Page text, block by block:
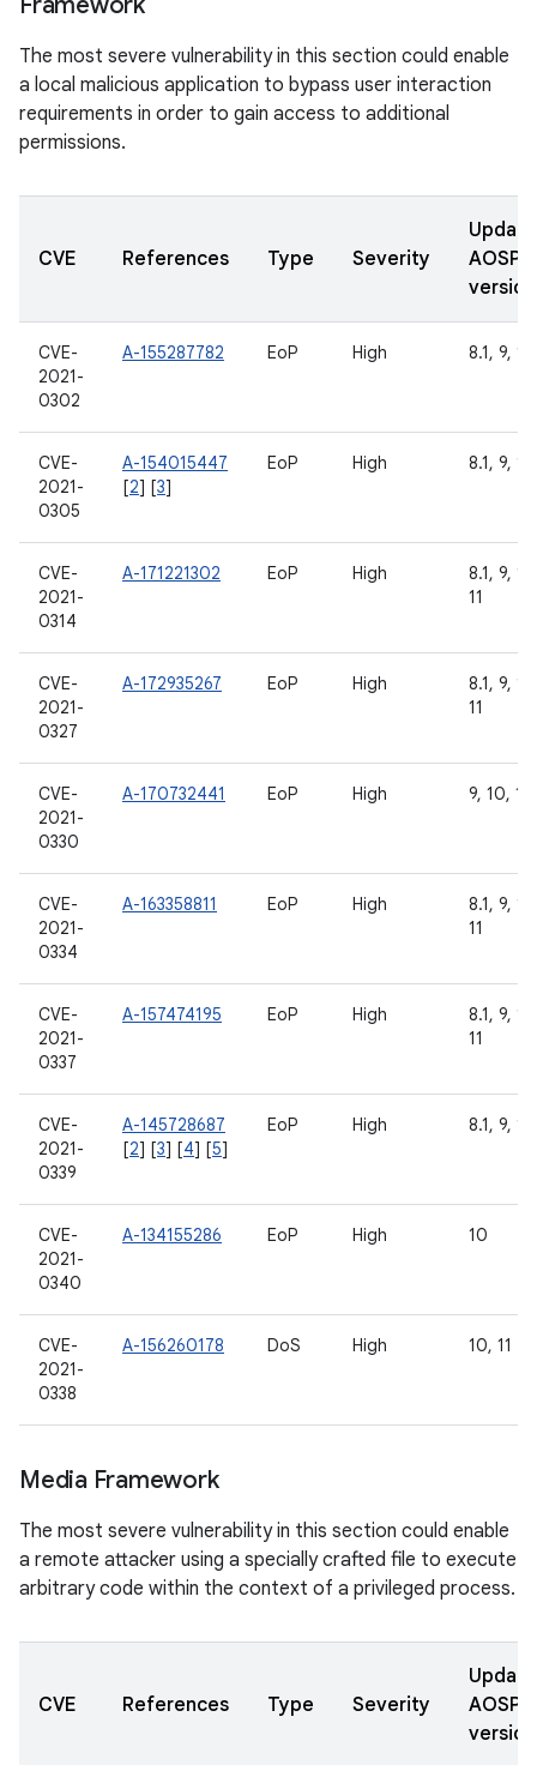
The most severe vulnerability in this section could enable
a local malicious application to bypass user interaction
requirements in order to gain access to additional
permissions.
CVE References Type Severity
AOSP
CVE-
2021-
0302
A-155287782 EoP High 8.1, 9, 10
CVE-
2021-
0305
A-154015447
[2] [3]
EoP High 8.1, 9, 10
CVE-
2021-
0314
A-171221302 EoP High
8.1, 9,
11
CVE-
2021-
0327
A-172935267 EoP High
8.1, 9,
11
CVE-
2021-
0330
A-170732441 EoP High 9, 10, 11
CVE-
2021-
0334
A-163358811 EoP High
8.1, 9,
11
CVE-
2021-
0337
A-157474195 EoP High
8.1, 9,
11
CVE-
2021-
0339
A-145728687
[2] [3] [4] [5]
EoP High 8.1, 9, 10
CVE-
2021-
0340
A-134155286 EoP High 10
CVE-
2021-
0338
A-156260178 DoS High 10, 11
Media Framework
The most severe vulnerability in this section could enable
a remote attacker using a specially crafted file to execute
arbitrary code within the context of a privileged process.
CVE References Type Severity
AOSP